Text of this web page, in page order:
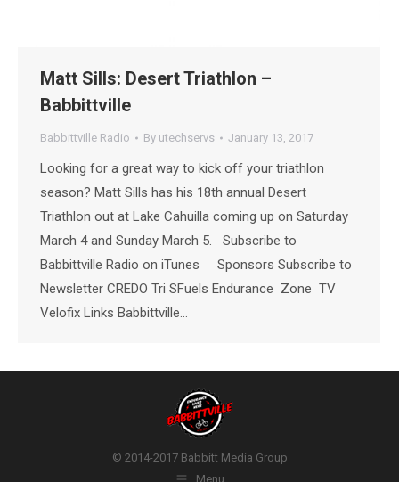
Matt Sills: Desert Triathlon –
Babbittville
Babbittville Radio By utechservs January 13, 2017
Looking for a great way to kick off your triathlon
season? Matt Sills has his 18th annual Desert
Triathlon out at Lake Cahuilla coming up on Saturday
March 4 and Sunday March 5. Subscribe to
Babbittville Radio on iTunes Sponsors Subscribe to
Newsletter CREDO Tri SFuels Endurance Zone TV
Velofix Links Babbittville…
© 2014-2017 Babbitt Media Group
Menu